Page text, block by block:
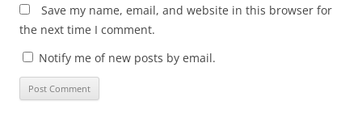
Save my name, email, and website in this browser for
the next time I comment.
Notify me of new posts by email.